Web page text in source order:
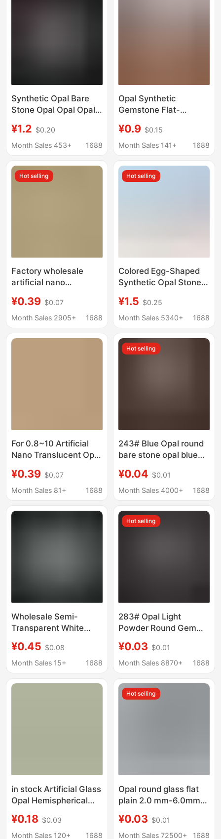
Synthetic Opal Bare
Stone Opal Opal Opal
Gemstone Ring
Factory Wholesale
¥1.2 $0.20
Month Sales 453+
1688
Opal Synthetic
Gemstone Flat-
Round Loose Stone
Op17
¥0.9 $0.15
Month Sales 141+
1688
Hot selling
Factory wholesale
artificial nano
bare stone wax inlaid
nano Opal round gem
¥0.39 $0.07
Month Sales 2905+
1688
Hot selling
Colored Egg-Shaped
Synthetic Opal Stone
Face Artificial Opal
Oval Flats Bottom Opal
¥1.5 $0.25
Month Sales 5340+
1688
For 0.8~10 Artificial
Nano Translucent Opal
Waxed Nano Opal
Round Gemstone
¥0.39 $0.07
Month Sales 81+
1688
Hot selling
243# Blue Opal round
bare stone opal blue
gemstone wholesale
1mm2mm3mm
¥0.04 $0.01
Month Sales 4000+
1688
Wholesale Semi-
Transparent White
Gemstone Small
Round Micro-Wax
White Egg White Color
¥0.45 $0.08
Month Sales 15+
1688
Hot selling
283# Opal Light
Powder Round Gem
Jewelry Inlaid with
Stone
¥0.03 $0.01
Month Sales 8870+
1688
in stock Artificial Glass
Opal Hemispherical
Gem Egg White
Convex Egg Face
¥0.18 $0.03
Month Sales 120+
1688
Hot selling
Opal round glass flat
plain 2.0 mm-6.0mm
jewelry accessories
factory outlet
¥0.03 $0.01
Month Sales 72500+
1688